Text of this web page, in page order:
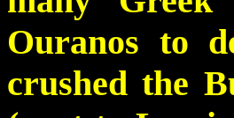
Ouranos to
crushed the